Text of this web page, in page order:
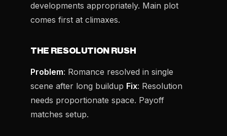
developments appropriately. Main plot
comes first at climaxes.
THE RESOLUTION RUSH
Problem: Romance resolved in single
scene after long buildup Fix: Resolution
needs proportionate space. Payoff
matches setup.